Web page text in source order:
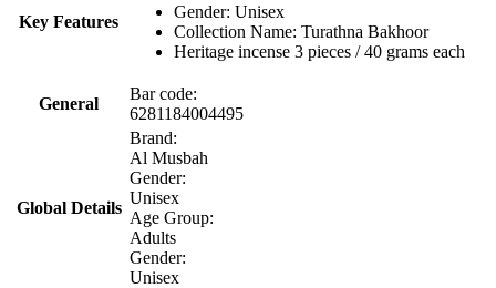
Key Features
Gender: Unisex
Collection Name: Turathna Bakhoor
Heritage incense 3 pieces / 40 grams each
General
Bar code:
6281184004495
Global Details
Brand:
Al Musbah
Gender:
Unisex
Age Group:
Adults
Gender:
Unisex